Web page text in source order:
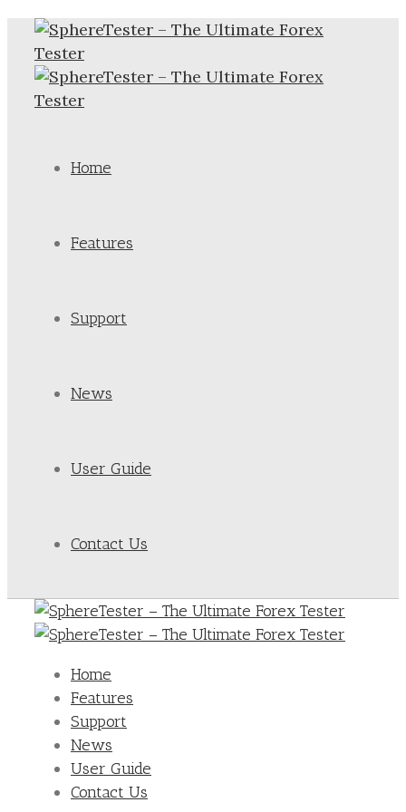
Home
Features
Support
News
User Guide
Contact Us
Home
Features
Support
News
User Guide
Contact Us